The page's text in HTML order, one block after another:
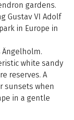
gardens.
Gustav VI Adolf
in Europe in
white sandy
reserves. A
sunsets when
in a gentle